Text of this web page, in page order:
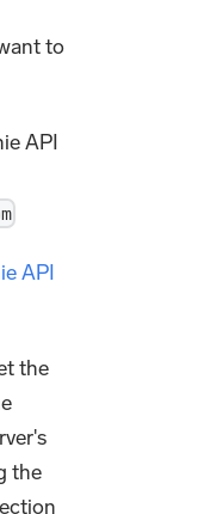
to
API
API
the
the